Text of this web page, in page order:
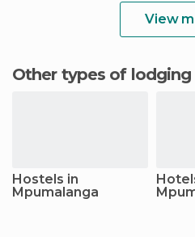
View
Other types of lodging
Hostels in
Mpumalanga